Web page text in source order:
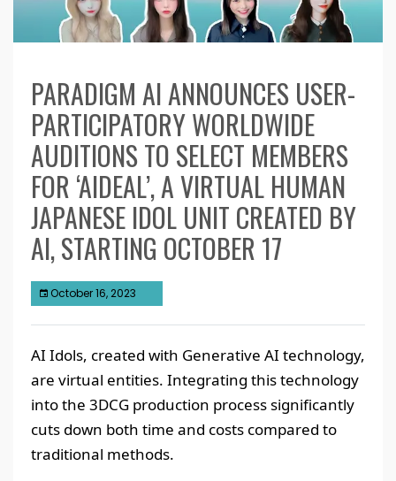
PARADIGM AI ANNOUNCES USER-
PARTICIPATORY WORLDWIDE
AUDITIONS TO SELECT MEMBERS
FOR ‘AIDEAL’, A VIRTUAL HUMAN
JAPANESE IDOL UNIT CREATED BY
AI, STARTING OCTOBER 17
October 16, 2023
AI Idols, created with Generative AI technology,
are virtual entities. Integrating this technology
into the 3DCG production process significantly
cuts down both time and costs compared to
traditional methods.